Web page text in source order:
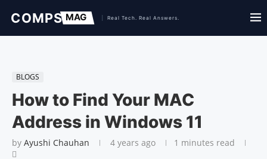
BLOGS
How to Find Your MAC
Address in Windows 11
by Ayushi Chauhan 4 years ago 1 minutes read